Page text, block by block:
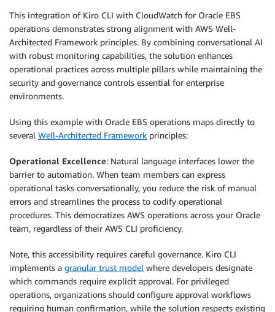
This integration of Kiro CLI with CloudWatch for Oracle EBS
operations demonstrates strong alignment with AWS Well-
Architected Framework principles. By combining conversational AI
with robust monitoring capabilities, the solution enhances
operational practices across multiple pillars while maintaining the
security and governance controls essential for enterprise
environments.
Using this example with Oracle EBS operations maps directly to
several Well-Architected Framework principles:
Operational Excellence: Natural language interfaces lower the
barrier to automation. When team members can express
operational tasks conversationally, you reduce the risk of manual
errors and streamlines the process to codify operational
procedures. This democratizes AWS operations across your Oracle
team, regardless of their AWS CLI proficiency.
Note, this accessibility requires careful governance. Kiro CLI
implements a granular trust model where developers designate
which commands require explicit approval. For privileged
operations, organizations should configure approval workflows
requiring human confirmation, while the solution respects existing